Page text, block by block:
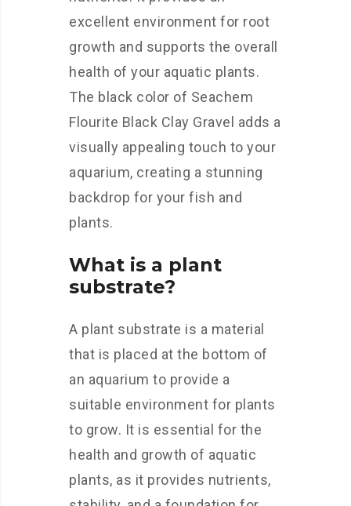
excellent environment for root
growth and supports the overall
health of your aquatic plants.
The black color of Seachem
Flourite Black Clay Gravel adds a
visually appealing touch to your
aquarium, creating a stunning
backdrop for your fish and
plants.
What is a plant
substrate?
A plant substrate is a material
that is placed at the bottom of
an aquarium to provide a
suitable environment for plants
to grow. It is essential for the
health and growth of aquatic
plants, as it provides nutrients,